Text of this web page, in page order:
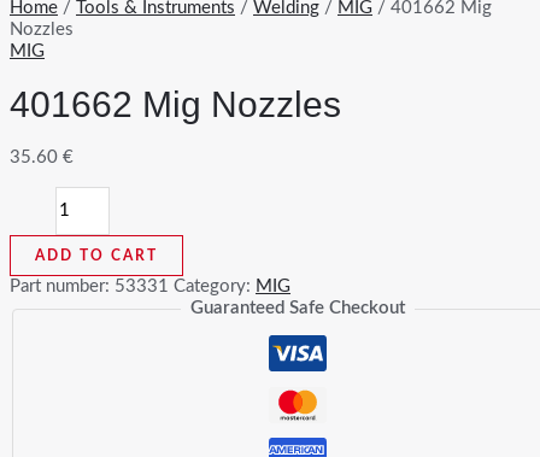
Home / Tools & Instruments / Welding / MIG / 401662 Mig
Nozzles
MIG
401662 Mig Nozzles
35.60 €
Nozzles
quantity
ADD TO CART
Part number: 53331 Category: MIG
Guaranteed Safe Checkout